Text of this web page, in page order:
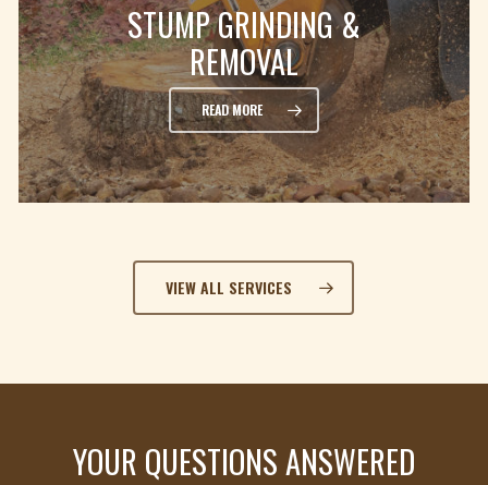
STUMP GRINDING &
REMOVAL
READ MORE
VIEW ALL SERVICES
YOUR QUESTIONS ANSWERED